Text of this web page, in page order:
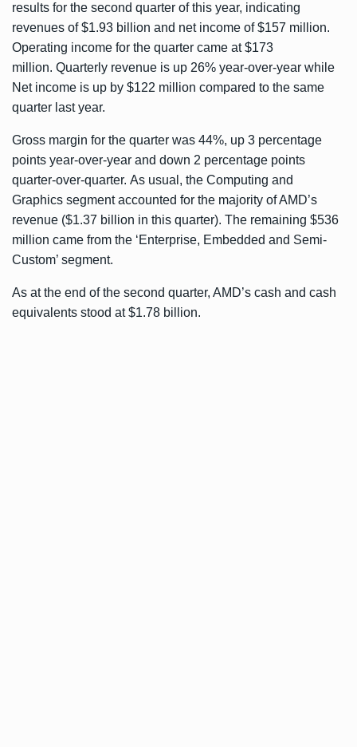
results for the second quarter of this year, indicating
revenues of $1.93 billion and net income of $157 million.
Operating income for the quarter came at $173
million. Quarterly revenue is up 26% year-over-year while
Net income is up by $122 million compared to the same
quarter last year.
Gross margin for the quarter was 44%, up 3 percentage
points year-over-year and down 2 percentage points
quarter-over-quarter. As usual, the Computing and
Graphics segment accounted for the majority of AMD’s
revenue ($1.37 billion in this quarter). The remaining $536
million came from the ‘Enterprise, Embedded and Semi-
Custom’ segment.
As at the end of the second quarter, AMD’s cash and cash
equivalents stood at $1.78 billion.